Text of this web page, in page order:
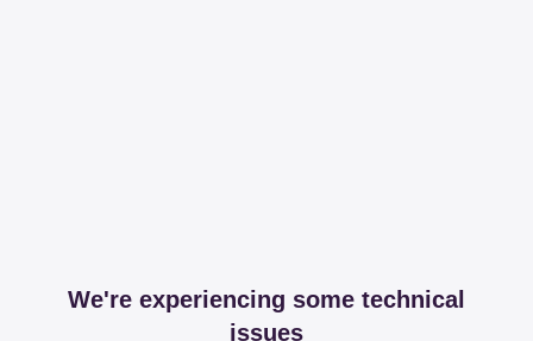
We're experiencing some technical
issues